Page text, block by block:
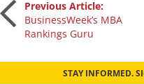
Post
navigation
Previous Article:
BusinessWeek’s MBA
Rankings Guru
STAY INFORMED.